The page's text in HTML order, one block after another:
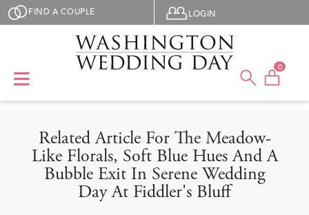
Skip to main content
FIND A COUPLE User menu
LOGIN
0
Related Article For The Meadow-
Like Florals, Soft Blue Hues And A
Bubble Exit In Serene Wedding
Day At Fiddler's Bluff